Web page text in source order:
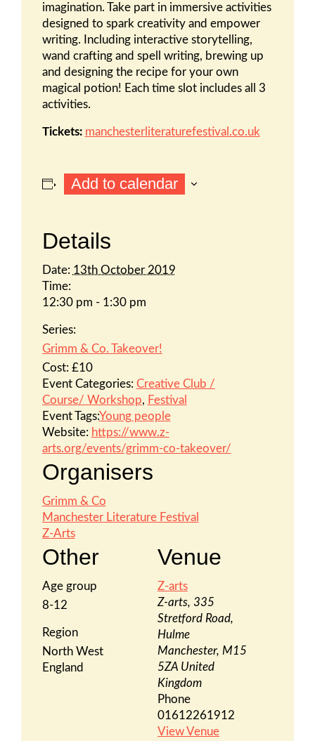
imagination. Take part in immersive activities
designed to spark creativity and empower
writing. Including interactive storytelling,
wand crafting and spell writing, brewing up
and designing the recipe for your own
magical potion! Each time slot includes all 3
activities.
Tickets: manchesterliteraturefestival.co.uk
Add to calendar
Details
Date: 13th October 2019
Time:
12:30 pm - 1:30 pm
Series:
Grimm & Co. Takeover!
Cost: £10
Event Categories: Creative Club /
Course/ Workshop, Festival
Event Tags:Young people
Website: https://www.z-
arts.org/events/grimm-co-takeover/
Venue
Z-arts
Z-arts, 335
Stretford Road,
Hulme
Manchester, M15
5ZA United
Kingdom
Phone
01612261912
View Venue
Organisers
Grimm & Co
Manchester Literature Festival
Z-Arts
Other
Age group
8-12
Region
North West
England